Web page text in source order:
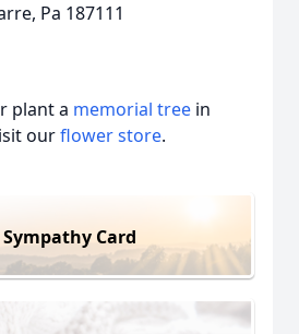
Pa 187111
plant a memorial tree in
ourflower store.
Sympathy Card